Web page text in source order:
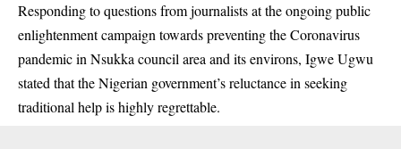
Responding to questions from journalists at the ongoing public
enlightenment campaign towards preventing the Coronavirus
pandemic in Nsukka council area and its environs, Igwe Ugwu
stated that the Nigerian government’s reluctance in seeking
traditional help is highly regrettable.